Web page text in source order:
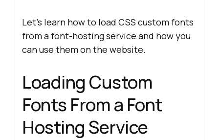
Let’s learn how to load CSS custom fonts
from a font-hosting service and how you
can use them on the website.
Loading Custom
Fonts From a Font
Hosting Service